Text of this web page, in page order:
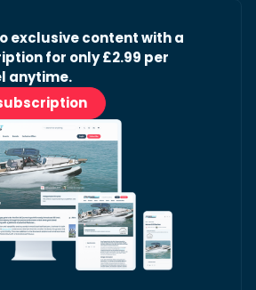
exclusive content with a
for only £2.99 per
anytime.